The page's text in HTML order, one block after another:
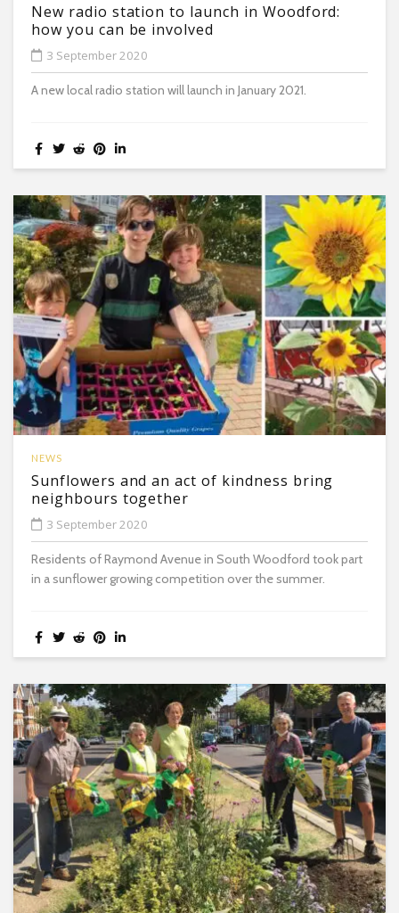
New radio station to launch in Woodford:
how you can be involved
3 September 2020
A new local radio station will launch in January 2021.
NEWS
Sunflowers and an act of kindness bring
neighbours together
3 September 2020
Residents of Raymond Avenue in South Woodford took part
in a sunflower growing competition over the summer.